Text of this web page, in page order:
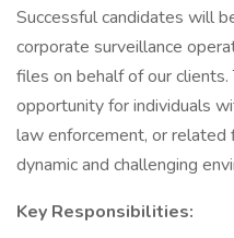
Successful candidates will
corporate surveillance
files on behalf of our
opportunity for individuals
law enforcement, or
dynamic and challenging
Key Responsibilities: